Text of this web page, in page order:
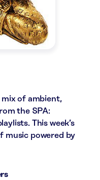
mix of ambient,
the SPA:
This week’s
music powered by